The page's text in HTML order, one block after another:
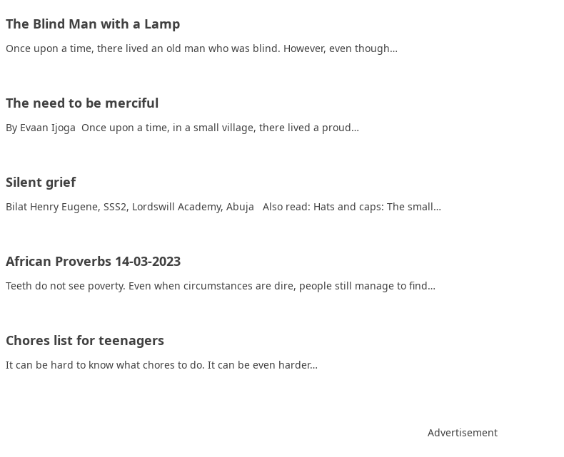
The Blind Man with a Lamp
Once upon a time, there lived an old man who was blind. However, even though…
The need to be merciful
By Evaan Ijoga Once upon a time, in a small village, there lived a proud…
Silent grief
Bilat Henry Eugene, SSS2, Lordswill Academy, Abuja Also read: Hats and caps: The small…
African Proverbs 14-03-2023
Teeth do not see poverty. Even when circumstances are dire, people still manage to find…
Chores list for teenagers
It can be hard to know what chores to do. It can be even harder…
Advertisement